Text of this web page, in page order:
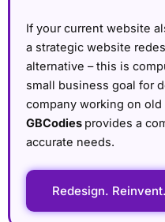
If your current website
a strategic website
alternative – this is
small business goal for
company working on
GBCodies provides a
accurate needs.
Redesign.